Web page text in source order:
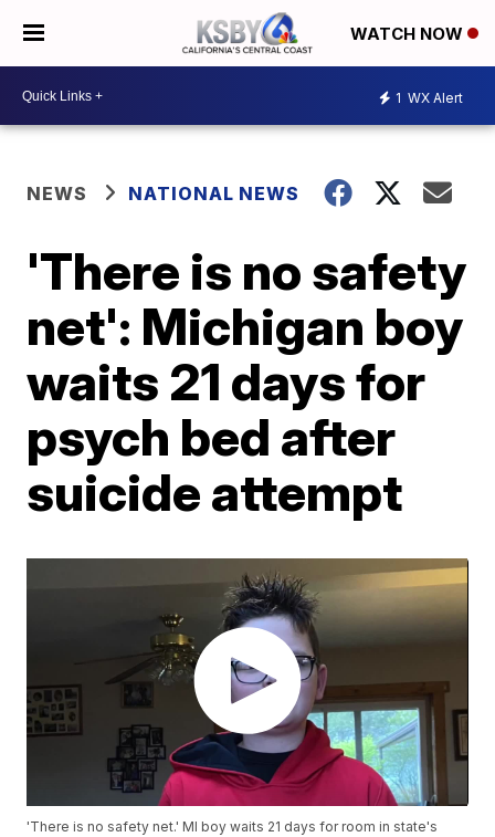
WATCH NOW
1 WX Alert
NEWS NATIONAL NEWS
'There is no safety
net': Michigan boy
waits 21 days for
psych bed after
suicide attempt
'There is no safety net.' MI boy waits 21 days for room in state's